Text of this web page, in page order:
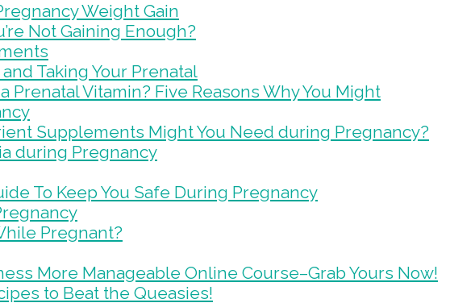
Weight Gain
Not Gaining Enough?
Taking Your Prenatal
Prenatal Vitamin? Five Reasons Why You Might
Supplements Might You Need during Pregnancy?
during Pregnancy
To Keep You Safe During Pregnancy
Pregnant?
More Manageable Online Course–Grab Yours Now!
to Beat the Queasies!